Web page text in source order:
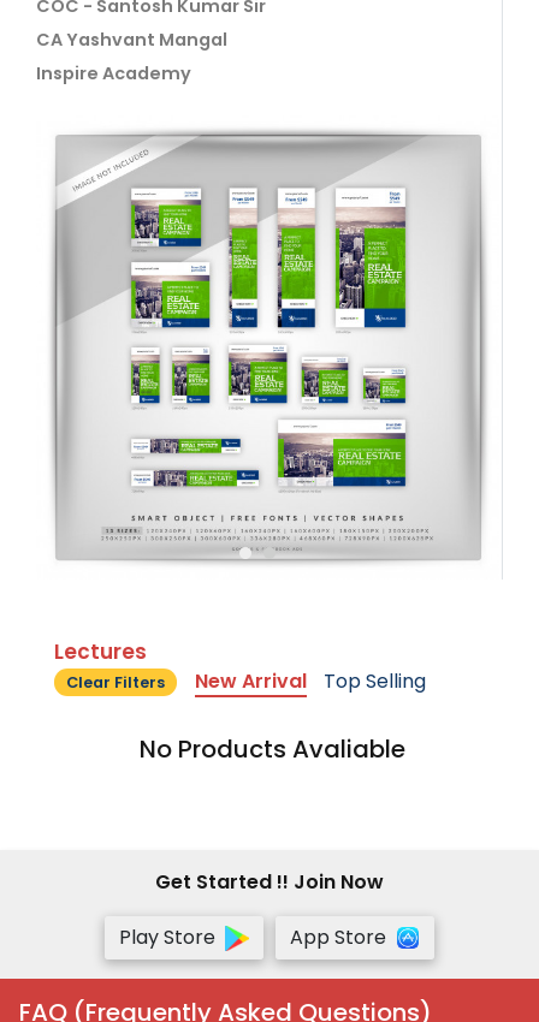
COC - Santosh Kumar Sir
CA Yashvant Mangal
Inspire Academy
Lectures
Clear Filters New Arrival Top Selling
No Products Avaliable
Get Started !! Join Now
Play Store
App Store
FAQ (Frequently Asked Questions)